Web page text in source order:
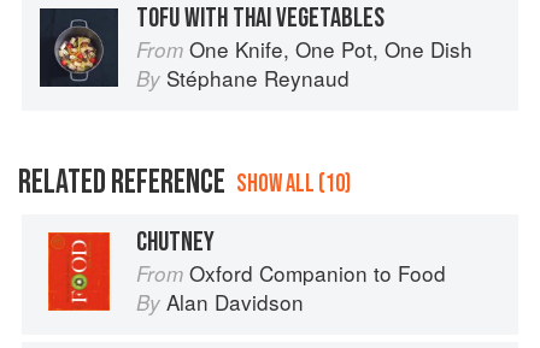
TOFU WITH THAI VEGETABLES
From One Knife, One Pot, One Dish
By Stéphane Reynaud
RELATED REFERENCE SHOW ALL (10)
CHUTNEY
From Oxford Companion to Food
By Alan Davidson